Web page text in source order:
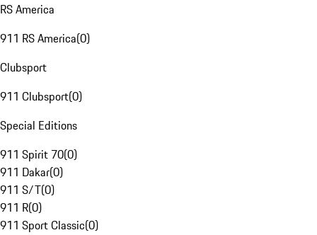
RS America
911 RS America(0)
Clubsport
911 Clubsport(0)
Special Editions
911 Spirit 70(0)
911 Dakar(0)
911 S/T(0)
911 R(0)
911 Sport Classic(0)